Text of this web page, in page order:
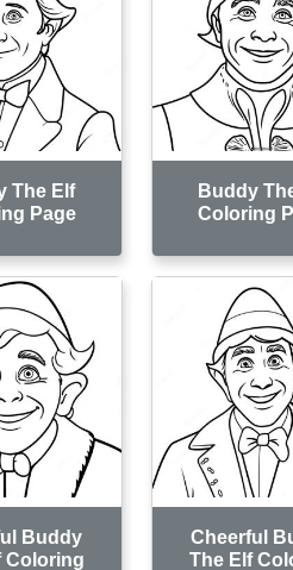
The Elf
Page
Buddy
Coloring
Buddy
Coloring
Cheerful
The Elf